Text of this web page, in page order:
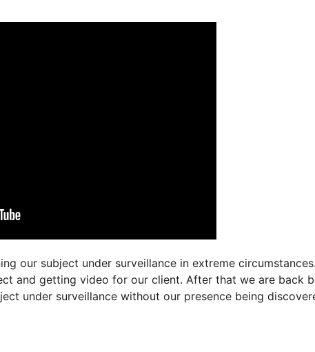
our subject under surveillance in extreme
and getting video for our client. After that we are back
under surveillance without our presence being